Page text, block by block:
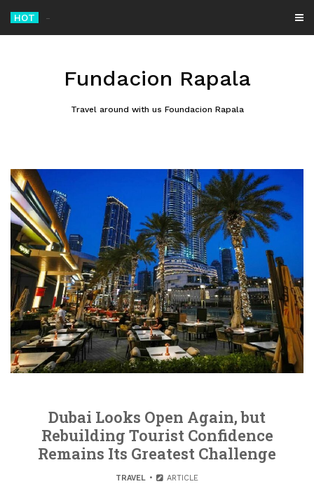
content
HOT Mossad Chief
Fundacion Rapala
Travel around with us Foundacion Rapala
Dubai Looks Open Again, but
Rebuilding Tourist Confidence
Remains Its Greatest Challenge
TRAVEL ARTICLE